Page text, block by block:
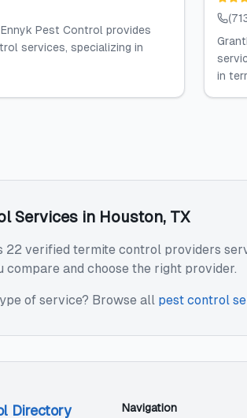
Pest Control provides
services, specializing in
in
Services in Houston, TX
verified termite control providers
compare and choose the right provider.
of service? Browse all pest control
Directory Navigation